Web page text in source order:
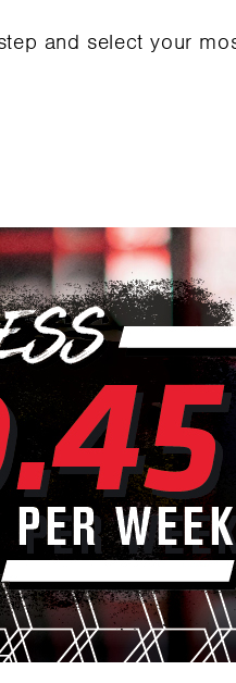
and select your